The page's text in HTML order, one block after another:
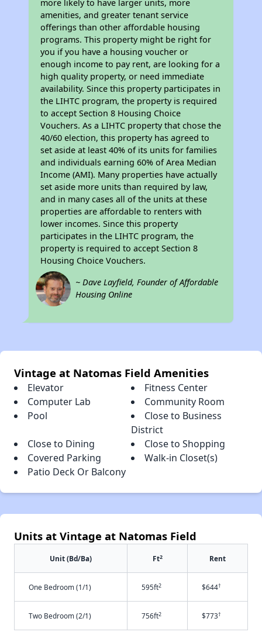
more likely to have larger units, more
amenities, and greater tenant service
offerings than other affordable housing
programs. This property might be right for
you if you have a housing voucher or
enough income to pay rent, are looking for a
high quality property, or need immediate
availability. Since this property participates in
the LIHTC program, the property is required
to accept Section 8 Housing Choice
Vouchers. As a LIHTC property that chose the
40/60 election, this property has agreed to
set aside at least 40% of its units for families
and individuals earning 60% of Area Median
Income (AMI). Many properties have actually
set aside more units than required by law,
and in many cases all of the units at these
properties are affordable to renters with
lower incomes. Since this property
participates in the LIHTC program, the
property is required to accept Section 8
Housing Choice Vouchers.
~ Dave Layfield, Founder of Affordable
Housing Online
Vintage at Natomas Field Amenities
Elevator
Fitness Center
Computer Lab
Community Room
Pool
Close to Business
District
Close to Dining
Close to Shopping
Covered Parking
Walk-in Closet(s)
Patio Deck Or Balcony
Units at Vintage at Natomas Field
Unit (Bd/Ba) Ft2 Rent
One Bedroom (1/1) 595ft2 $644†
Two Bedroom (2/1) 756ft2 $773†